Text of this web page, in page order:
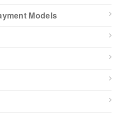
Models